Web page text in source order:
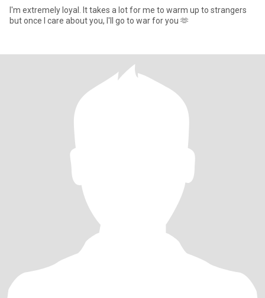
I'm extremely loyal. It takes a lot for me to warm up to strangers
but once I care about you, I'll go to war for you 🫶